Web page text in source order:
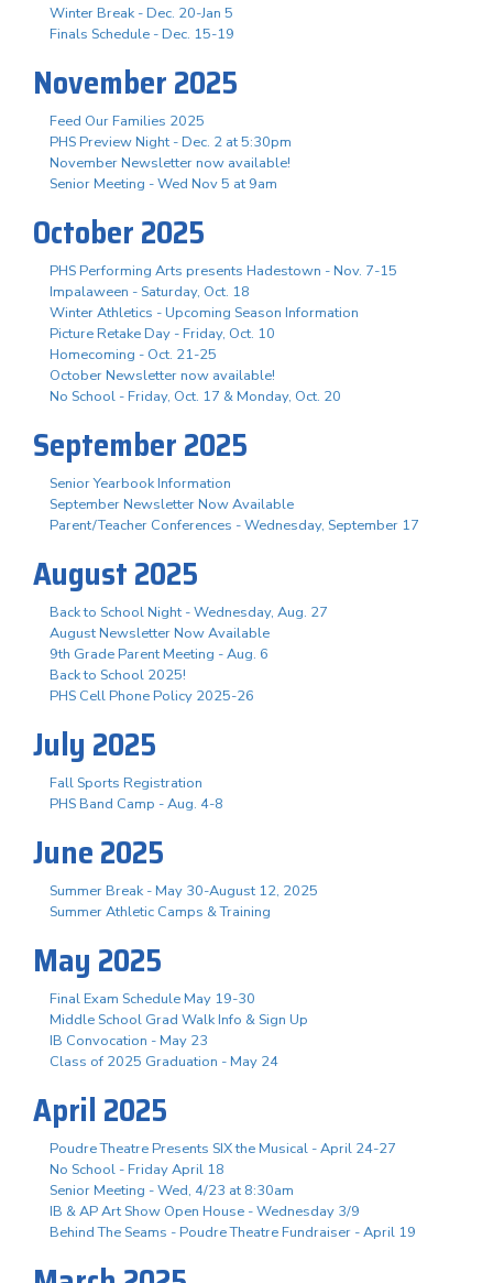
Winter Break - Dec. 20-Jan 5
Finals Schedule - Dec. 15-19
November 2025
Feed Our Families 2025
PHS Preview Night - Dec. 2 at 5:30pm
November Newsletter now available!
Senior Meeting - Wed Nov 5 at 9am
October 2025
PHS Performing Arts presents Hadestown - Nov. 7-15
Impalaween - Saturday, Oct. 18
Winter Athletics - Upcoming Season Information
Picture Retake Day - Friday, Oct. 10
Homecoming - Oct. 21-25
October Newsletter now available!
No School - Friday, Oct. 17 & Monday, Oct. 20
September 2025
Senior Yearbook Information
September Newsletter Now Available
Parent/Teacher Conferences - Wednesday, September 17
August 2025
Back to School Night - Wednesday, Aug. 27
August Newsletter Now Available
9th Grade Parent Meeting - Aug. 6
Back to School 2025!
PHS Cell Phone Policy 2025-26
July 2025
Fall Sports Registration
PHS Band Camp - Aug. 4-8
June 2025
Summer Break - May 30-August 12, 2025
Summer Athletic Camps & Training
May 2025
Final Exam Schedule May 19-30
Middle School Grad Walk Info & Sign Up
IB Convocation - May 23
Class of 2025 Graduation - May 24
April 2025
Poudre Theatre Presents SIX the Musical - April 24-27
No School - Friday April 18
Senior Meeting - Wed, 4/23 at 8:30am
IB & AP Art Show Open House - Wednesday 3/9
Behind The Seams - Poudre Theatre Fundraiser - April 19